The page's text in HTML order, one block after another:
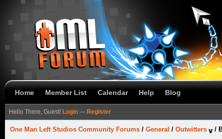
Home Member List Calendar Help Blog
Hello There, Guest! Login — Register
One Man Left Studios Community Forums / General / Outwitters /